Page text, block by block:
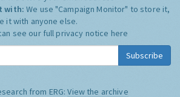
with:We use "Campaign Monitor" to store it,
it with anyone else.
see our full privacy notice here
Subscribe
from ERG:View the archive